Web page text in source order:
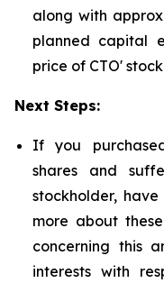
along with
planned capital
price of CTO'
Next Steps:
If you
shares and
stockholder,
more about
concerning this
interests with